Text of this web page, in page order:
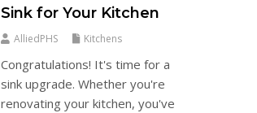
Sink for Your Kitchen
AlliedPHS Kitchens
Congratulations! It's time for a
sink upgrade. Whether you're
renovating your kitchen, you've